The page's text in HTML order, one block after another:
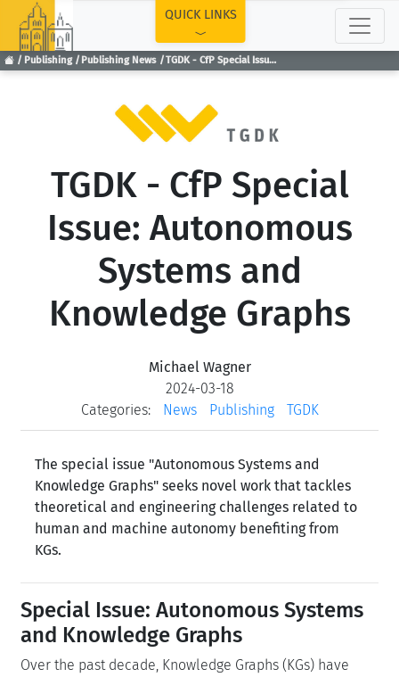
Publishing Publishing News TGDK - CfP Special Issue: Autonomous Systems and Knowledge Graphs
QUICK LINKS
TGDK - CfP Special
Issue: Autonomous
Systems and
Knowledge Graphs
Michael Wagner
2024-03-18
Categories:
News Publishing TGDK
The special issue "Autonomous Systems and
Knowledge Graphs" seeks novel work that tackles
theoretical and engineering challenges related to
human and machine autonomy benefiting from
KGs.
Special Issue: Autonomous Systems
and Knowledge Graphs
Over the past decade, Knowledge Graphs (KGs) have